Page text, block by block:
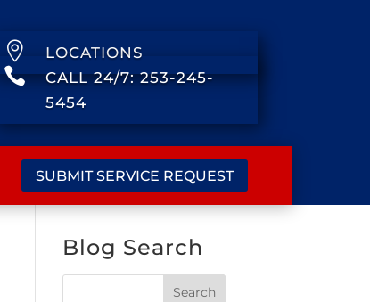
 LOCATIONS

CALL 24/7: 253-245-
5454
SUBMIT SERVICE REQUEST
Blog Search